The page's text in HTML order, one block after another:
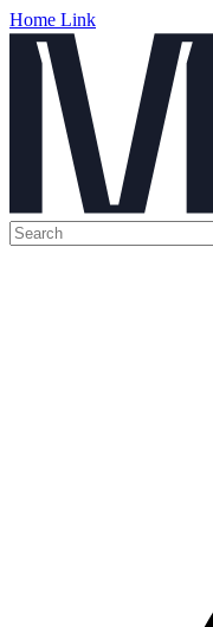
Home Link